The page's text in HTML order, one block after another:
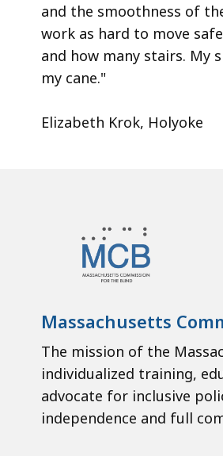
and the smoothness of
work as hard to move
and how many stairs. My
my cane."
Elizabeth Krok, Holyoke
Massachusetts
The mission of the
individualized training,
advocate for inclusive
independence and full